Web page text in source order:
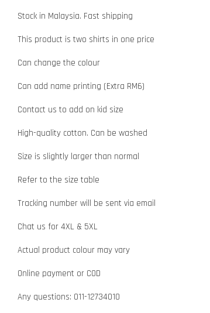
Stock in Malaysia. Fast shipping
This product is two shirts in one price
Can change the colour
Can add name printing (Extra RM6)
Contact us to add on kid size
High-quality cotton. Can be washed
Size is slightly larger than normal
Refer to the size table
Tracking number will be sent via email
Chat us for 4XL & 5XL
Actual product colour may vary
Online payment or COD
Any questions: 011-12734010